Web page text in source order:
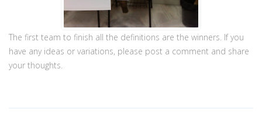
The first team to finish all the definitions are the winners. If you
have any ideas or variations, please post a comment and share
your thoughts.